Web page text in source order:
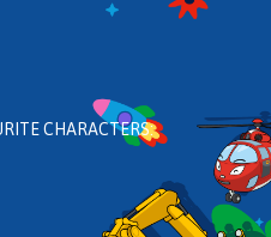
CHARACTERS: